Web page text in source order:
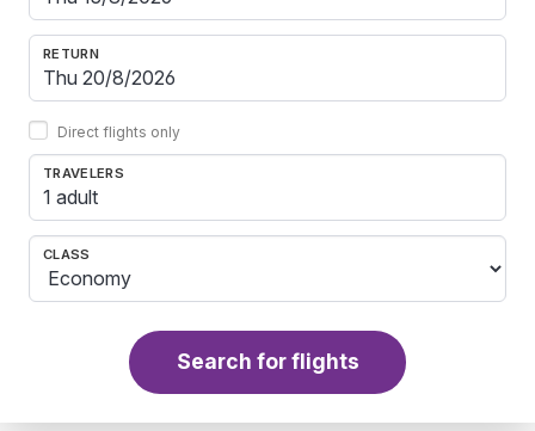
RETURN
Direct flights only
TRAVELERS
1 adult
CLASS
Search for flights